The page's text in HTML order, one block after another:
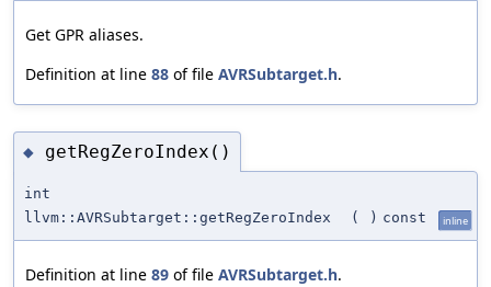
Get GPR aliases.
Definition at line 88 of file AVRSubtarget.h.
◆ getRegZeroIndex()
int
llvm::AVRSubtarget::getRegZeroIndex
( ) const inline
Definition at line 89 of file AVRSubtarget.h.